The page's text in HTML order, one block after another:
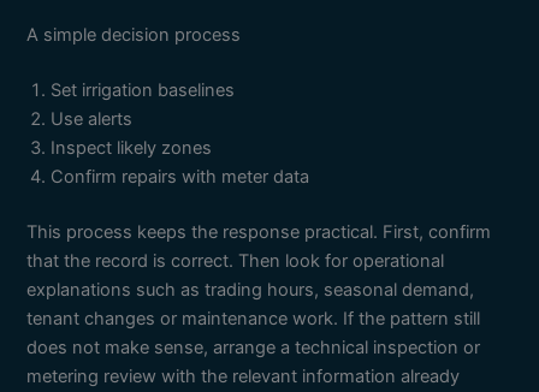
A simple decision process
Set irrigation baselines
Use alerts
Inspect likely zones
Confirm repairs with meter data
This process keeps the response practical. First, confirm
that the record is correct. Then look for operational
explanations such as trading hours, seasonal demand,
tenant changes or maintenance work. If the pattern still
does not make sense, arrange a technical inspection or
metering review with the relevant information already